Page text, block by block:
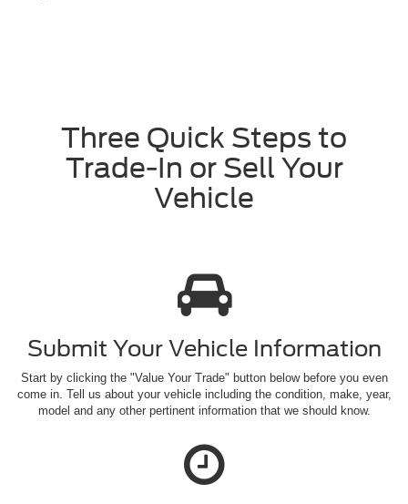
Three Quick Steps to
Trade-In or Sell Your
Vehicle
Submit Your VehicleInformation
Start by clicking the "Value Your Trade" button below before you even
come in. Tell us about your vehicle including the condition, make, year,
model and any other pertinent information that we should know.